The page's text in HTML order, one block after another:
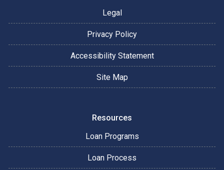
Legal
Privacy Policy
Accessibility Statement
Site Map
Resources
Loan Programs
Loan Process